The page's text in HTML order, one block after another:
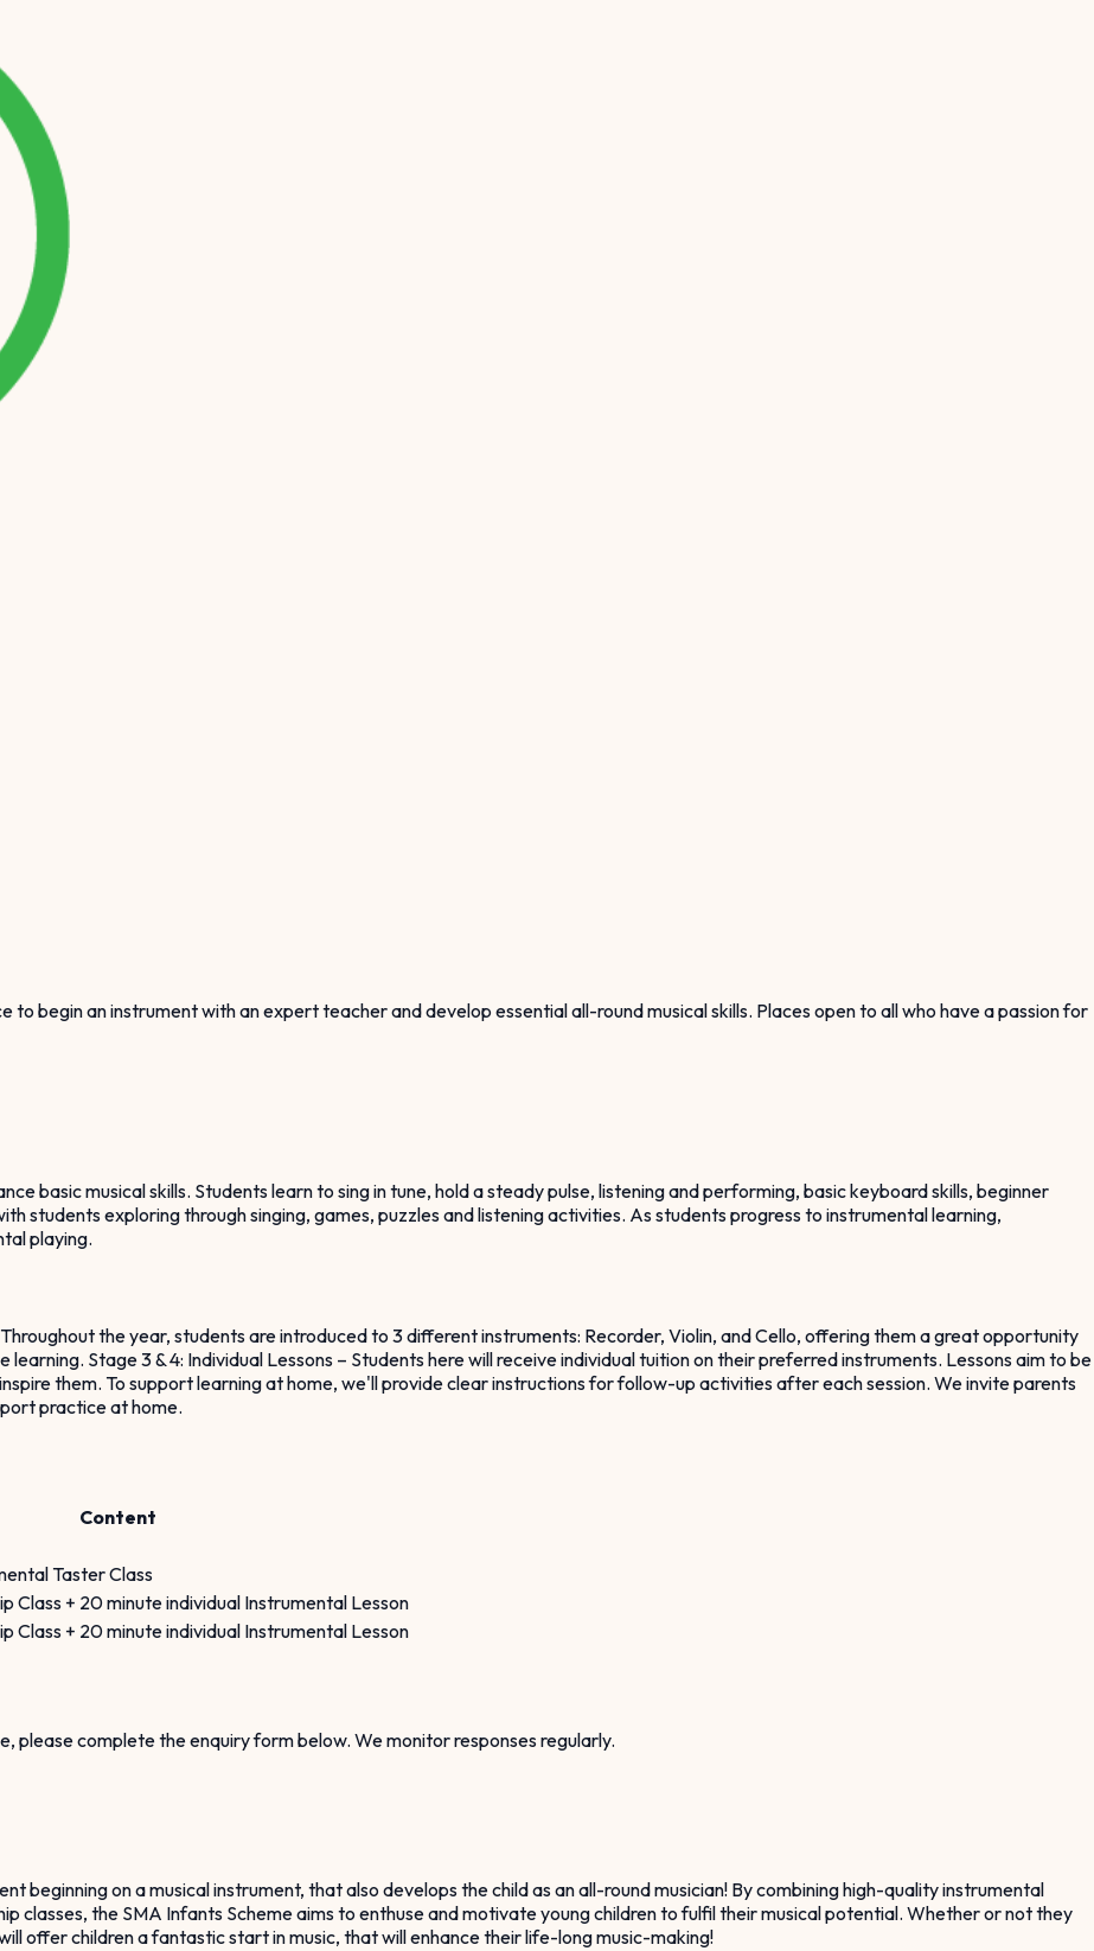
begin an instrument with an expert teacher and develop essential all-round musical skills. Places open to all who have a passion for
basic musical skills. Students learn to sing in tune, hold a steady pulse, listening and performing, basic keyboard skills, beginner
students exploring through singing, games, puzzles and listening activities. As students progress to instrumental learning,
playing.
Throughout the year, students are introduced to 3 different instruments: Recorder, Violin, and Cello, offering them a great opportunity
Stage 3 & 4: Individual Lessons – Students here will receive individual tuition on their preferred instruments. Lessons aim to be
them. To support learning at home, we'll provide clear instructions for follow-up activities after each session. We invite parents
practice at home.
Content
Taster Class
Class + 20 minute individual Instrumental Lesson
Class + 20 minute individual Instrumental Lesson
please complete the enquiry form below. We monitor responses regularly.
beginning on a musical instrument, that also develops the child as an all-round musician! By combining high-quality instrumental
classes, the SMA Infants Scheme aims to enthuse and motivate young children to fulfil their musical potential. Whether or not they
offer children a fantastic start in music, that will enhance their life-long music-making!